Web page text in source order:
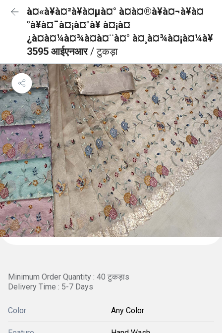
à¤«à¥à¤²à¥à¤µà¤° à¤à¤®à¥à¤¬à¥à¤
°à¥à¤¯à¤¡à¤°à¥ à¤¡à¤
¿à¤à¤¼à¤¾à¤à¤¨à¤° à¤¸à¤¾à¤¡à¤¼à¥
3595 आईएनआर/ टुकड़ा
Minimum Order Quantity : 40 टुकड़ाs
Delivery Time : 5-7 Days
Color Any Color